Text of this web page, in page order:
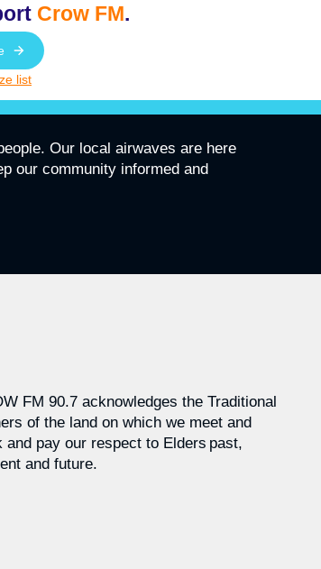
Crow FM.
list
Our local airwaves are here
our community informed and
FM 90.7 acknowledges the Traditional
of the land on which we meet and
and pay our respect to Elders past,
and future.